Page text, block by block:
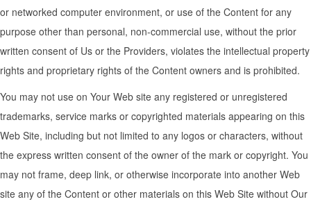
or networked computer environment, or use of the Content for any
purpose other than personal, non-commercial use, without the prior
written consent of Us or the Providers, violates the intellectual property
rights and proprietary rights of the Content owners and is prohibited.
You may not use on Your Web site any registered or unregistered
trademarks, service marks or copyrighted materials appearing on this
Web Site, including but not limited to any logos or characters, without
the express written consent of the owner of the mark or copyright. You
may not frame, deep link, or otherwise incorporate into another Web
site any of the Content or other materials on this Web Site without Our